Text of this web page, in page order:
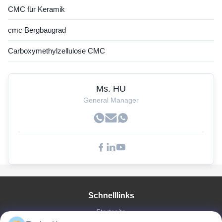
CMC für Keramik
cmc Bergbaugrad
Carboxymethylzellulose CMC
Ms. HU
General Manager
Schnelllinks
Startseite